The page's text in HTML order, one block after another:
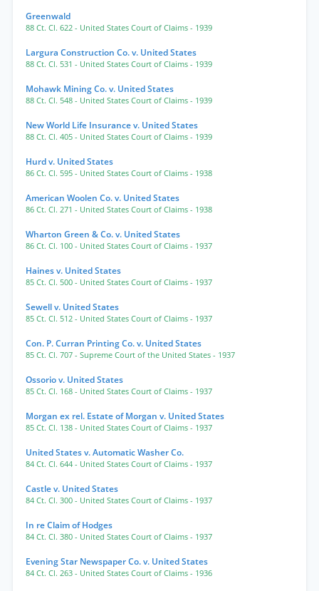
Greenwald
88 Ct. Cl. 622 - United States Court of Claims - 1939
Largura Construction Co. v. United States
88 Ct. Cl. 531 - United States Court of Claims - 1939
Mohawk Mining Co. v. United States
88 Ct. Cl. 548 - United States Court of Claims - 1939
New World Life Insurance v. United States
88 Ct. Cl. 405 - United States Court of Claims - 1939
Hurd v. United States
86 Ct. Cl. 595 - United States Court of Claims - 1938
American Woolen Co. v. United States
86 Ct. Cl. 271 - United States Court of Claims - 1938
Wharton Green & Co. v. United States
86 Ct. Cl. 100 - United States Court of Claims - 1937
Haines v. United States
85 Ct. Cl. 500 - United States Court of Claims - 1937
Sewell v. United States
85 Ct. Cl. 512 - United States Court of Claims - 1937
Con. P. Curran Printing Co. v. United States
85 Ct. Cl. 707 - Supreme Court of the United States - 1937
Ossorio v. United States
85 Ct. Cl. 168 - United States Court of Claims - 1937
Morgan ex rel. Estate of Morgan v. United States
85 Ct. Cl. 138 - United States Court of Claims - 1937
United States v. Automatic Washer Co.
84 Ct. Cl. 644 - United States Court of Claims - 1937
Castle v. United States
84 Ct. Cl. 300 - United States Court of Claims - 1937
In re Claim of Hodges
84 Ct. Cl. 380 - United States Court of Claims - 1937
Evening Star Newspaper Co. v. United States
84 Ct. Cl. 263 - United States Court of Claims - 1936